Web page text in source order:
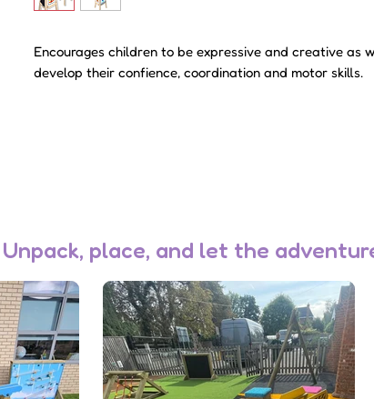
Encourages children to be expressive and creative as
develop their confience, coordination and motor skills.
Unpack, place, and let the